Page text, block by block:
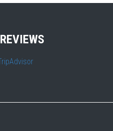
REVIEWS